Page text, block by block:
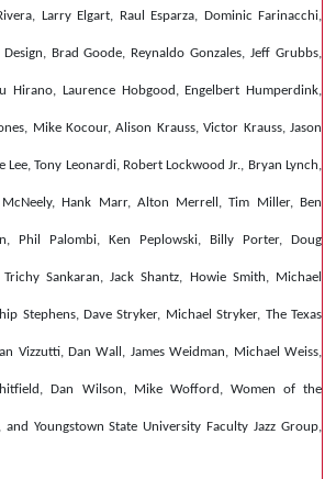
Larry Elgart, Raul Esparza, Dominic Farinacchi,
Brad Goode, Reynaldo Gonzales, Jeff Grubbs,
Hirano, Laurence Hobgood, Engelbert Humperdink,
Mike Kocour, Alison Krauss, Victor Krauss, Jason
Lee, Tony Leonardi, Robert Lockwood Jr., Bryan Lynch,
Hank Marr, Alton Merrell, Tim Miller, Ben
Phil Palombi, Ken Peplowski, Billy Porter, Doug
Sankaran, Jack Shantz, Howie Smith, Michael
Stephens, Dave Stryker, Michael Stryker, The Texas
Vizzutti, Dan Wall, James Weidman, Michael Weiss,
Dan Wilson, Mike Wofford, Women of the
Youngstown State University Faculty Jazz Group,